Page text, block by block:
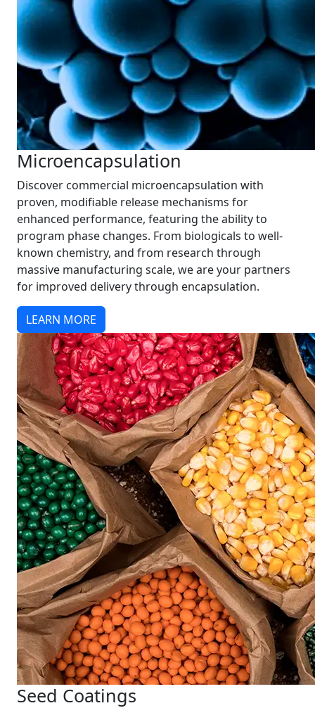
Microencapsulation
Discover commercial microencapsulation with
proven, modifiable release mechanisms for
enhanced performance, featuring the ability to
program phase changes. From biologicals to well-
known chemistry, and from research through
massive manufacturing scale, we are your partners
for improved delivery through encapsulation.
LEARN MORE
Seed Coatings